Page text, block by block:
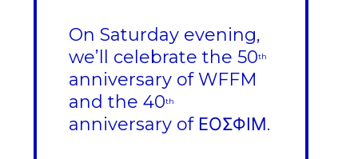
On Saturday evening,
we’ll celebrate the 50th
anniversary of WFFM
and the 40th
anniversary of ΕΟΣΦΙΜ.